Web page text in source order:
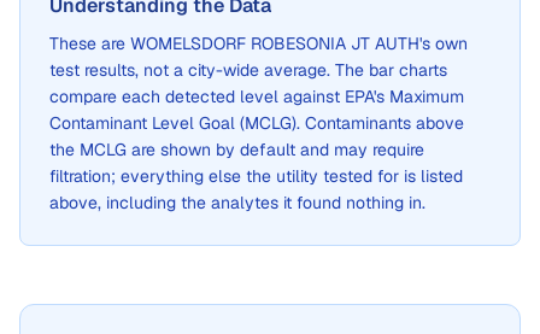
Understanding the Data
These are WOMELSDORF ROBESONIA JT AUTH's own
test results, not a city-wide average. The bar charts
compare each detected level against EPA's Maximum
Contaminant Level Goal (MCLG). Contaminants above
the MCLG are shown by default and may require
filtration; everything else the utility tested for is listed
above, including the analytes it found nothing in.